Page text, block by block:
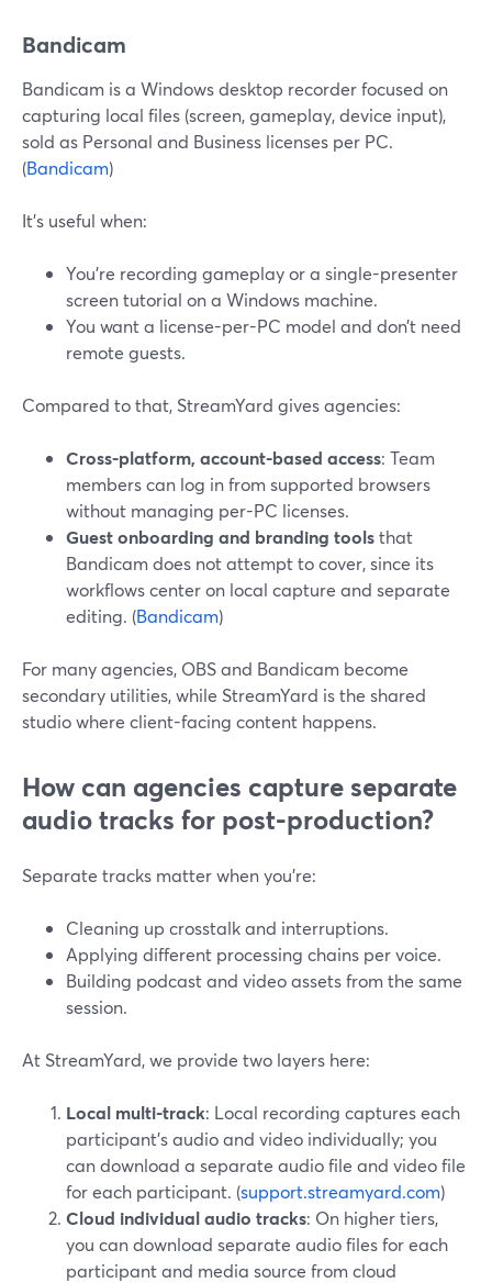
Bandicam
Bandicam is a Windows desktop recorder focused on
capturing local files (screen, gameplay, device input),
sold as Personal and Business licenses per PC.
(Bandicam)
It’s useful when:
You’re recording gameplay or a single-presenter
screen tutorial on a Windows machine.
You want a license-per-PC model and don’t need
remote guests.
Compared to that, StreamYard gives agencies:
Cross-platform, account-based access: Team
members can log in from supported browsers
without managing per-PC licenses.
Guest onboarding and branding toolsthat
Bandicam does not attempt to cover, since its
workflows center on local capture and separate
editing. (Bandicam)
For many agencies, OBS and Bandicam become
secondary utilities, while StreamYard is the shared
studio where client-facing content happens.
How can agencies capture separate
audio tracks for post-production?
Separate tracks matter when you’re:
Cleaning up crosstalk and interruptions.
Applying different processing chains per voice.
Building podcast and video assets from the same
session.
At StreamYard, we provide two layers here:
Local multi-track: Local recording captures each
participant’s audio and video individually; you
can download a separate audio file and video file
for each participant. (support.streamyard.com)
Cloud individual audio tracks: On higher tiers,
you can download separate audio files for each
participant and media source from cloud